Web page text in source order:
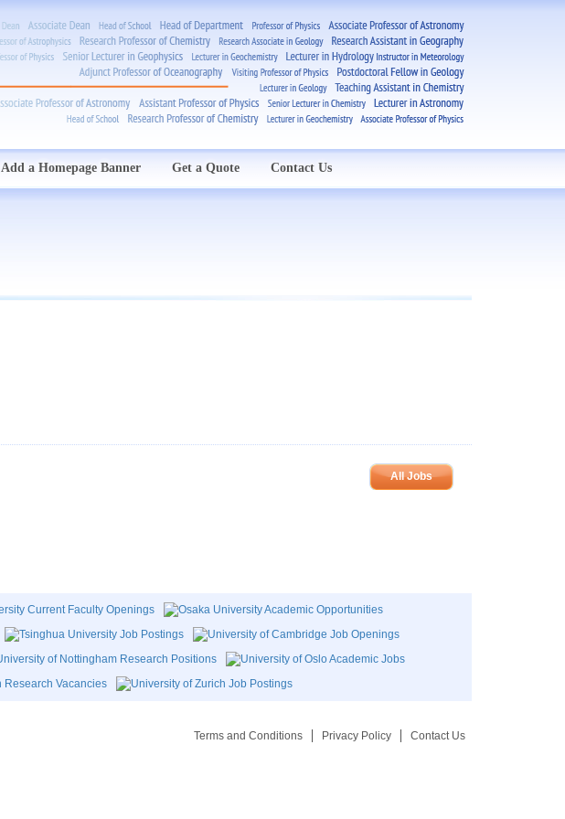
Add a Homepage Banner Get a Quote Contact Us
All Jobs
Terms and Conditions Privacy Policy Contact Us